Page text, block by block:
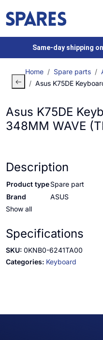
Same-day shipping
Home Spare parts
Asus K75DE
Asus K75DE
348MM WAVE
Description
Product typeSpare part
Brand
ASUS
Show all
Specifications
SKU: 0KNB0-6241TA00
Categories: Keyboard